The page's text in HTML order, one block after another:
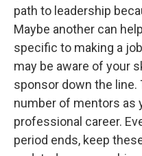
path to leadership
Maybe another can
specific to making a
may be aware of your
sponsor down the line.
number of mentors as
professional career.
period ends, keep